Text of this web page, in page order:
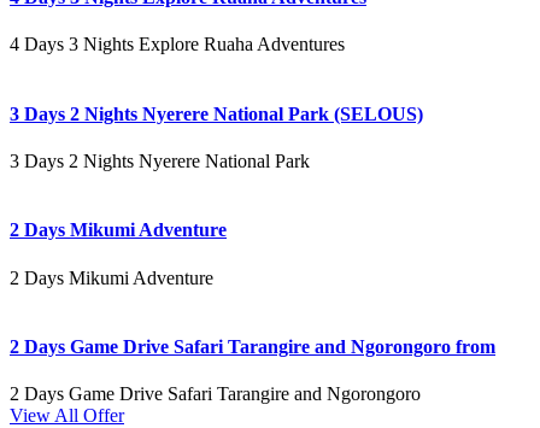
4 Days 3 Nights Explore Ruaha Adventures
3 Days 2 Nights Nyerere National Park (SELOUS)
3 Days 2 Nights Nyerere National Park
2 Days Mikumi Adventure
2 Days Mikumi Adventure
2 Days Game Drive Safari Tarangire and Ngorongoro from
2 Days Game Drive Safari Tarangire and Ngorongoro
View All Offer